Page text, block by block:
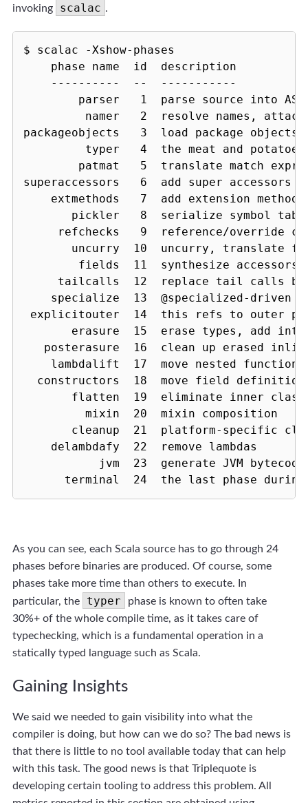
invoking
scalac .
$ scalac -Xshow-phases
    phase name  id  description
    ----------  --  -----------
parser   1  parse source into
namer   2  resolve names,
packageobjects   3  load package objects
typer   4  the meat and
patmat   5  translate match
superaccessors   6  add super
extmethods   7  add extension
pickler   8  serialize symbol
refchecks   9  reference/override
uncurry  10  uncurry, translate
fields  11  synthesize accessors
tailcalls  12  replace tail calls
specialize  13  @specialized-driven
explicitouter  14  this refs to outer
erasure  15  erase types, add
posterasure  16  clean up erased
lambdalift  17  move nested
constructors  18  move field
flatten  19  eliminate inner
         mixin  20  mixin composition
cleanup  21  platform-specific
    delambdafy  22  remove lambdas
           jvm  23  generate JVM bytecode
terminal  24  the last phase
As you can see, each Scala source has to go through 24
phases before binaries are produced. Of course, some
phases take more time than others to execute. In
particular, the
typer
phase is known to often take
30%+ of the whole compile time, as it takes care of
typechecking, which is a fundamental operation in a
statically typed language such as Scala.
Gaining Insights
We said we needed to gain visibility into what the
compiler is doing, but how can we do so? The bad news is
that there is little to no tool available today that can help
with this task. The good news is that Triplequote is
developing certain tooling to address this problem. All